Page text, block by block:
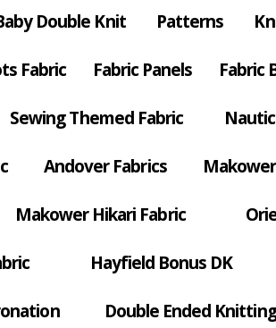
Double Knit Patterns
Fabric Fabric Panels Fabric
Sewing Themed Fabric
Andover Fabrics
Makower Hikari Fabric
Hayfield Bonus DK
Double Ended